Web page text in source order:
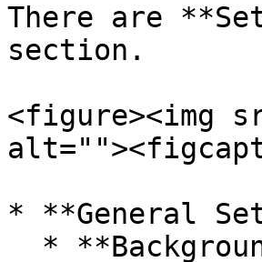
There are
section.
<figure><img
* **General